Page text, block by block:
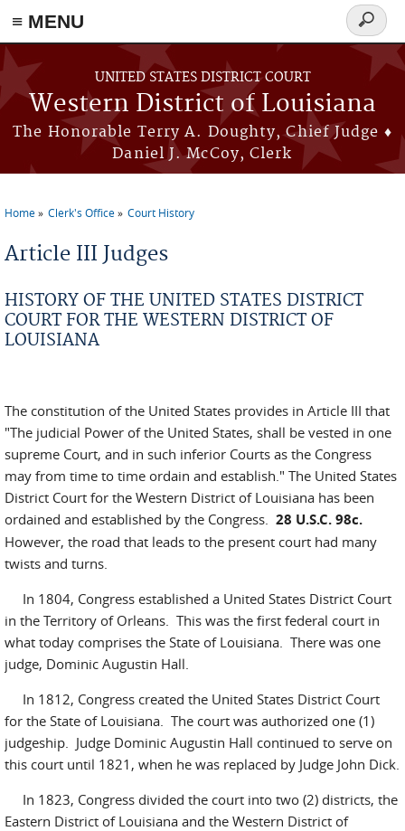
≡ MENU
Skip to main content
UNITED STATES DISTRICT COURT
Western District of Louisiana
The Honorable Terry A. Doughty, Chief Judge ♦
Daniel J. McCoy, Clerk
Search
form
Home Clerk's Office Court History
Article III Judges
HISTORY OF THE UNITED STATES DISTRICT
COURT FOR THE WESTERN DISTRICT OF
LOUISIANA
The constitution of the United States provides in Article III that
"The judicial Power of the United States, shall be vested in one
supreme Court, and in such inferior Courts as the Congress
may from time to time ordain and establish." The United States
District Court for the Western District of Louisiana has been
ordained and established by the Congress. 28 U.S.C. 98c.
However, the road that leads to the present court had many
twists and turns.
In 1804, Congress established a United States District Court
in the Territory of Orleans. This was the first federal court in
what today comprises the State of Louisiana. There was one
judge, Dominic Augustin Hall.
In 1812, Congress created the United States District Court
for the State of Louisiana. The court was authorized one (1)
judgeship. Judge Dominic Augustin Hall continued to serve on
this court until 1821, when he was replaced by Judge John Dick.
In 1823, Congress divided the court into two (2) districts, the
Eastern District of Louisiana and the Western District of